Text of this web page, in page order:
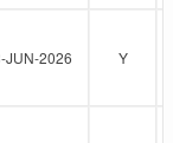
JUN-2026 Y